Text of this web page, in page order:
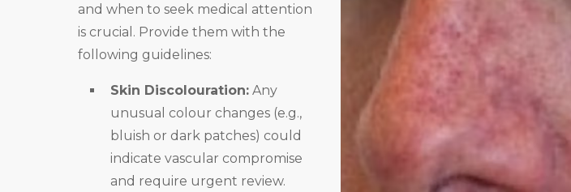
and when to seek medical attention
is crucial. Provide them with the
following guidelines:
Skin Discolouration: Any
unusual colour changes (e.g.,
bluish or dark patches) could
indicate vascular compromise
and require urgent review.